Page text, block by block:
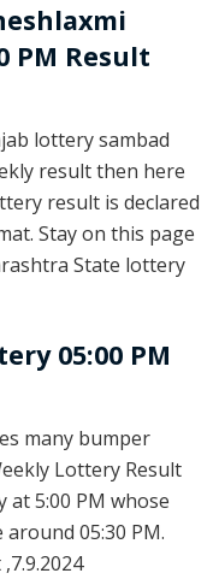
PM Result
lottery sambad
result then here
result is declared
Stay on this page
State lottery
05:00 PM
many bumper
Lottery Result
5:00 PM whose
05:30 PM.